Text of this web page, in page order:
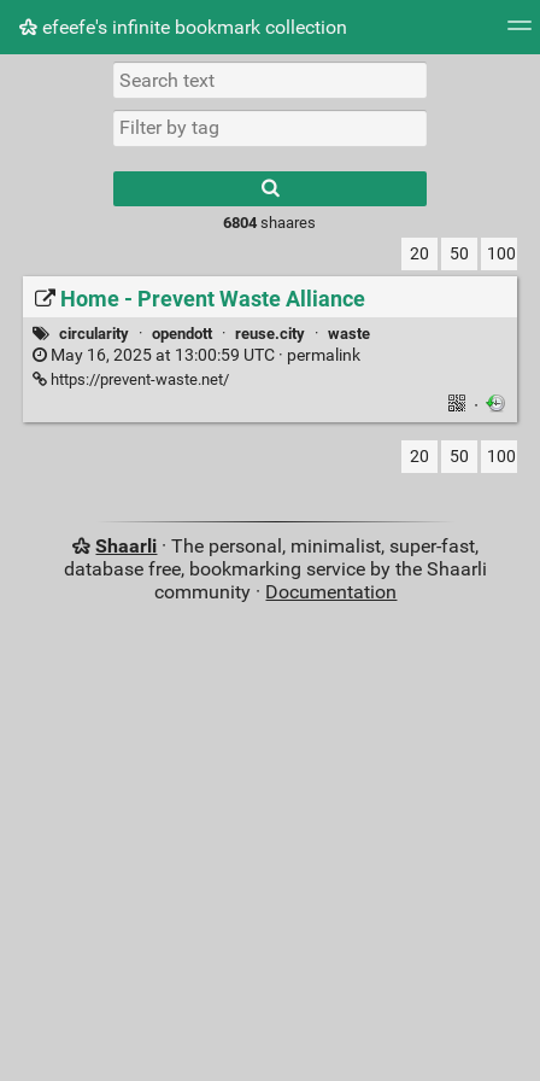
efeefe's infinite bookmark collection
Picture wall
results.
6804 shaares
20 50 100
Home - Prevent Waste Alliance
circularity · opendott · reuse.city · waste
May 16, 2025 at 13:00:59 UTC · permalink
https://prevent-waste.net/
·
20 50 100
Shaarli · The personal, minimalist, super-fast,
database free, bookmarking service by the Shaarli
community · Documentation